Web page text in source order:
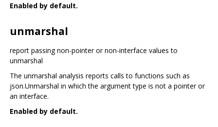
Enabled by default.
unmarshal
report passing non-pointer or non-interface values to
unmarshal
The unmarshal analysis reports calls to functions such as
json.Unmarshal in which the argument type is not a pointer or
an interface.
Enabled by default.